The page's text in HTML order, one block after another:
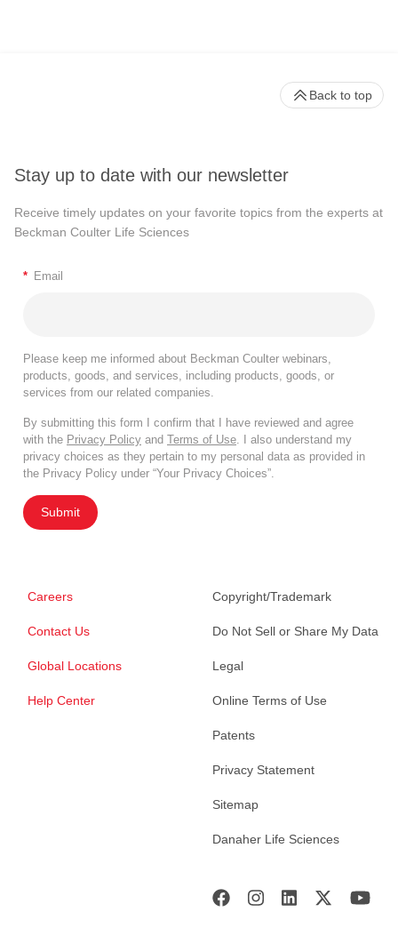
Stay up to date with our newsletter
Receive timely updates on your favorite topics from the experts at
Beckman Coulter Life Sciences
* Email
Please keep me informed about Beckman Coulter webinars,
products, goods, and services, including products, goods, or
services from our related companies.
By submitting this form I confirm that I have reviewed and agree
with the Privacy Policy and Terms of Use . I also understand my
privacy choices as they pertain to my personal data as provided in
the Privacy Policy under “Your Privacy Choices”.
Submit
Careers
Contact Us
Global Locations
Help Center
Copyright/Trademark
Do Not Sell or Share My Data
Legal
Online Terms of Use
Patents
Privacy Statement
Sitemap
Danaher Life Sciences
Back to top